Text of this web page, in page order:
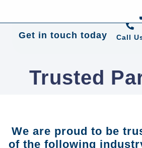
Get in touch today Call
Trusted
We are proud to be
of the following